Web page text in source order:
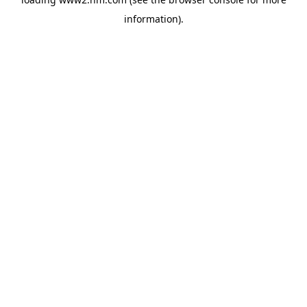
information).